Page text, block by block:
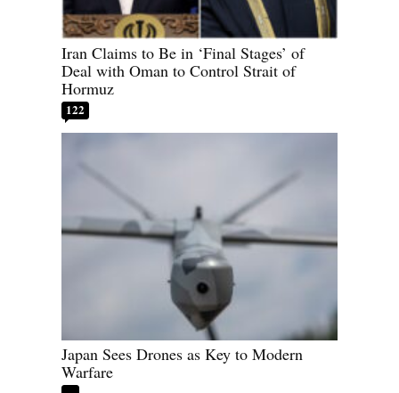
Iran Claims to Be in ‘Final Stages’ of
Deal with Oman to Control Strait of
Hormuz
122
Japan Sees Drones as Key to Modern
Warfare